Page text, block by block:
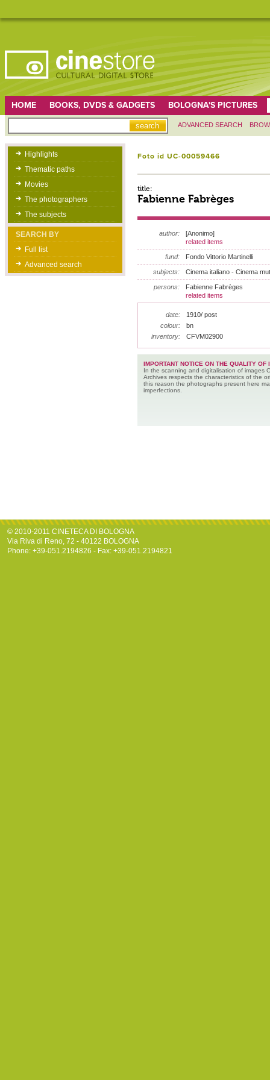
HOME BOOKS, DVDS & GADGETS BOLOGNA'S PICTURES
ADVANCED SEARCH
Highlights
Thematic paths
Movies
The photographers
The subjects
SEARCH BY
Full list
Advanced search
Foto id UC-00059466
title:
Fabienne Fabrèges
author:
[Anonimo]
related items
fund: Fondo Vittorio Martinelli
subjects: Cinema italiano - Cinema
persons:
Fabienne Fabrèges
related items
date:
1910/ post
colour:
bn
inventory:
CFVM02900
IMPORTANT NOTICE ON THE QUALITY OF
In the scanning and digitalisation of images
Archives respects the characteristics of the
this reason the photographs present here
imperfections.
© 2010-2011 CINETECA DI BOLOGNA
Via Riva di Reno, 72 - 40122 BOLOGNA
Phone: +39-051.2194826 - Fax: +39-051.2194821